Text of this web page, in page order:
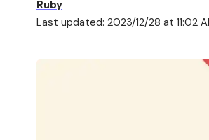
Last updated: 2023/12/28 at 11:02
Ruby